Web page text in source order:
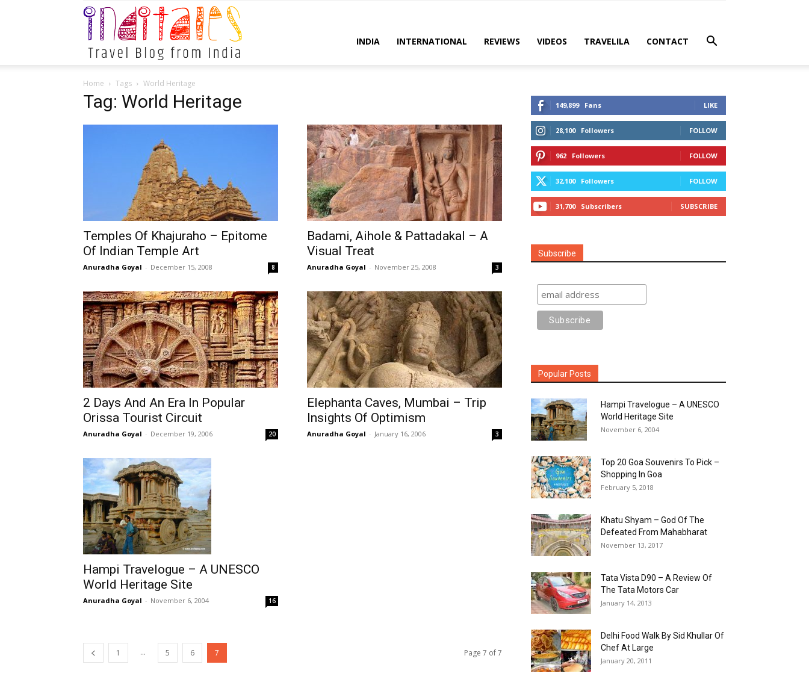
Inditales
INDIA INTERNATIONAL REVIEWS VIDEOS TRAVELILA CONTACT
Home Tags World Heritage
Tag: World Heritage
Temples Of Khajuraho – Epitome
Of Indian Temple Art
Anuradha Goyal - December 15, 2008 8
Badami, Aihole & Pattadakal – A
Visual Treat
Anuradha Goyal - November 25, 2008 3
2 Days And An Era In Popular
Orissa Tourist Circuit
Anuradha Goyal - December 19, 2006 20
Elephanta Caves, Mumbai – Trip
Insights Of Optimism
Anuradha Goyal - January 16, 2006 3
Hampi Travelogue – A UNESCO
World Heritage Site
Anuradha Goyal - November 6, 2004 16
1 ... 5 6 7 Page 7 of 7
149,899 Fans LIKE
28,100 Followers FOLLOW
962 Followers FOLLOW
32,100 Followers FOLLOW
31,700 Subscribers SUBSCRIBE
Subscribe
Popular Posts
Hampi Travelogue – A UNESCO
World Heritage Site
November 6, 2004
Top 20 Goa Souvenirs To Pick –
Shopping In Goa
February 5, 2018
Khatu Shyam – God Of The
Defeated From Mahabharat
November 13, 2017
Tata Vista D90 – A Review Of
The Tata Motors Car
January 14, 2013
Delhi Food Walk By Sid Khullar Of
Chef At Large
January 20, 2011